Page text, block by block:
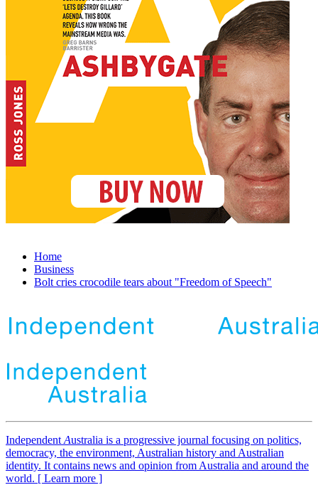
Home
Business
Bolt cries crocodile tears about "Freedom of Speech"
Independent Australia is a progressive journal focusing on politics,
democracy, the environment, Australian history and Australian
identity. It contains news and opinion from Australia and around the
world. [ Learn more ]